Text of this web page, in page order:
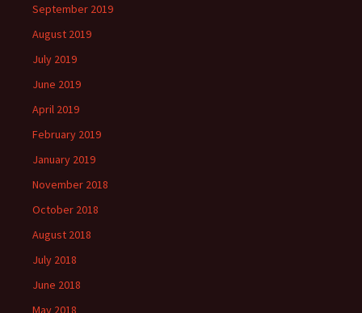
September 2019
August 2019
July 2019
June 2019
April 2019
February 2019
January 2019
November 2018
October 2018
August 2018
July 2018
June 2018
May 2018